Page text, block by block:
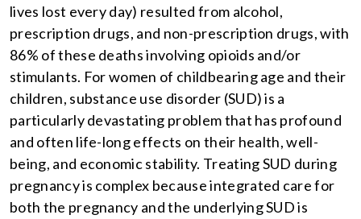
lives lost every day) resulted from alcohol,
prescription drugs, and non-prescription drugs, with
86% of these deaths involving opioids and/or
stimulants. For women of childbearing age and their
children, substance use disorder (SUD) is a
particularly devastating problem that has profound
and often life-long effects on their health, well-
being, and economic stability. Treating SUD during
pregnancy is complex because integrated care for
both the pregnancy and the underlying SUD is